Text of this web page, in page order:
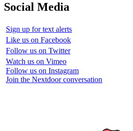
Social Media
Sign up for text alerts
Like us on Facebook
Follow us on Twitter
Watch us on Vimeo
Follow us on Instagram
Join the Nextdoor conversation